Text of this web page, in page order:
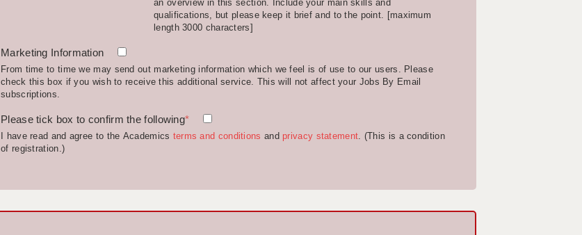
an overview in this section. Include your main skills and
qualifications, but please keep it brief and to the point. [maximum
length 3000 characters]
Marketing Information
From time to time we may send out marketing information which we feel is of use to our users. Please
check this box if you wish to receive this additional service. This will not affect your Jobs By Email
subscriptions.
Please tick box to confirm the following*
I have read and agree to the Academics terms and conditions and privacy statement. (This is a condition
of registration.)